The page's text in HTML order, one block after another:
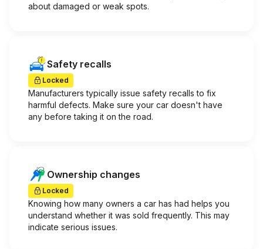
about damaged or weak spots.
Safety recalls
Locked
Manufacturers typically issue safety recalls to fix
harmful defects. Make sure your car doesn't have
any before taking it on the road.
Ownership changes
Locked
Knowing how many owners a car has had helps you
understand whether it was sold frequently. This may
indicate serious issues.